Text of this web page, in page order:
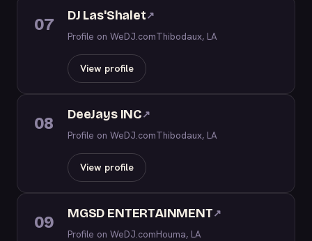
07 DJ Las'Shalet↗
Profile on WeDJ.comThibodaux, LA
View profile
08 DeeJays INC↗
Profile on WeDJ.comThibodaux, LA
View profile
09 MGSD ENTERTAINMENT↗
Profile on WeDJ.comHouma, LA